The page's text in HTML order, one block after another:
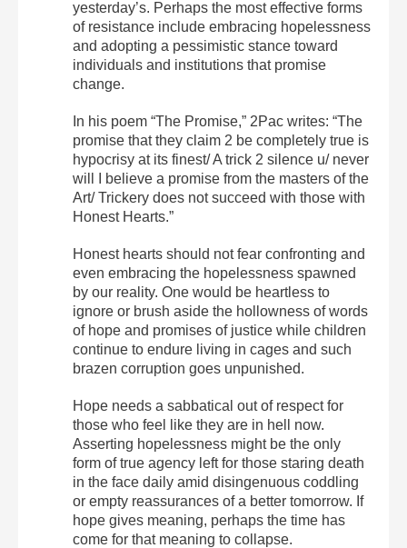
yesterday’s. Perhaps the most effective forms
of resistance include embracing hopelessness
and adopting a pessimistic stance toward
individuals and institutions that promise
change.
In his poem “The Promise,” 2Pac writes: “The
promise that they claim 2 be completely true is
hypocrisy at its finest/ A trick 2 silence u/ never
will I believe a promise from the masters of the
Art/ Trickery does not succeed with those with
Honest Hearts.”
Honest hearts should not fear confronting and
even embracing the hopelessness spawned
by our reality. One would be heartless to
ignore or brush aside the hollowness of words
of hope and promises of justice while children
continue to endure living in cages and such
brazen corruption goes unpunished.
Hope needs a sabbatical out of respect for
those who feel like they are in hell now.
Asserting hopelessness might be the only
form of true agency left for those staring death
in the face daily amid disingenuous coddling
or empty reassurances of a better tomorrow. If
hope gives meaning, perhaps the time has
come for that meaning to collapse.